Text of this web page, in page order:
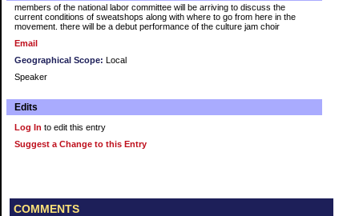
members of the national labor committee will be arriving to discuss the
current conditions of sweatshops along with where to go from here in the
movement. there will be a debut performance of the culture jam choir
Email
Geographical Scope: Local
Speaker
Edits
Log In to edit this entry
Suggest a Change to this Entry
COMMENTS